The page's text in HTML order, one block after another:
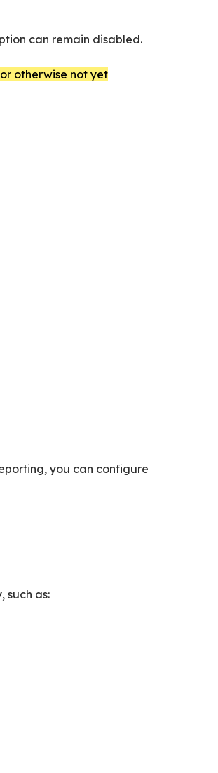
can remain disabled.
otherwise not yet
you can configure
such as: